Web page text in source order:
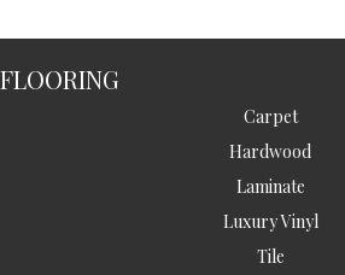
FLOORING
Carpet
Hardwood
Laminate
Luxury Vinyl
Tile